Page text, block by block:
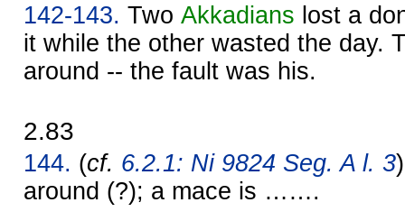
142-143. Two Akkadians lost a
it while the other wasted the day.
around -- the fault was his.
2.83
144. (cf. 6.2.1: Ni 9824 Seg. A l. 3
around (?); a mace is …….